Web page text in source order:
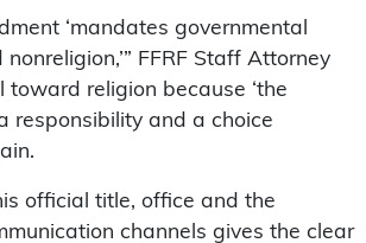
‘mandates governmental
FFRF Staff Attorney
toward religion because ‘the
responsibility and a choice
official title, office and the
channels gives the clear